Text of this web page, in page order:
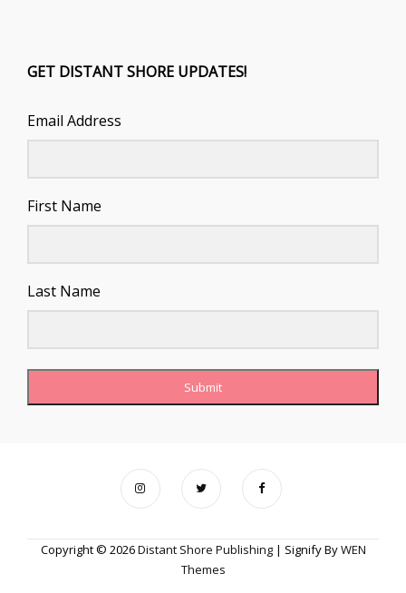
GET DISTANT SHORE UPDATES!
Email Address
First Name
Last Name
Submit
Copyright © 2026Distant Shore Publishing | Signify ByWEN
Themes